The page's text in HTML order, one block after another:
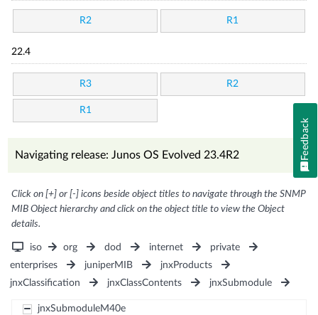
R2 R1
22.4
R3 R2
R1
Navigating release: Junos OS Evolved 23.4R2
Click on [+] or [-] icons beside object titles to navigate through the SNMP
MIB Object hierarchy and click on the object title to view the Object
details.
iso org dod internet
private
enterprises
juniperMIB
jnxProducts
jnxClassification
jnxClassContents jnxSubmodule
jnxSubmoduleM40e
Feedback